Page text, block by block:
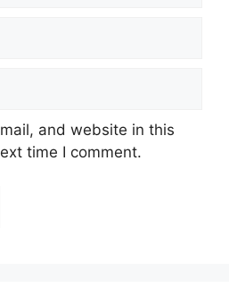
and website in this
time I comment.